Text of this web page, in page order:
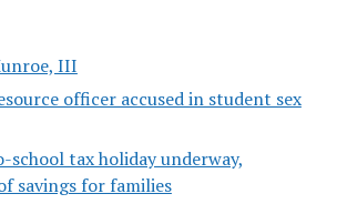
III
officer accused in student sex
school tax holiday underway,
savings for families